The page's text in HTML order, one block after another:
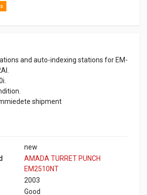
and auto-indexing stations for EM-
shipment
new
AMADA TURRET PUNCH
EM2510NT
2003
Good